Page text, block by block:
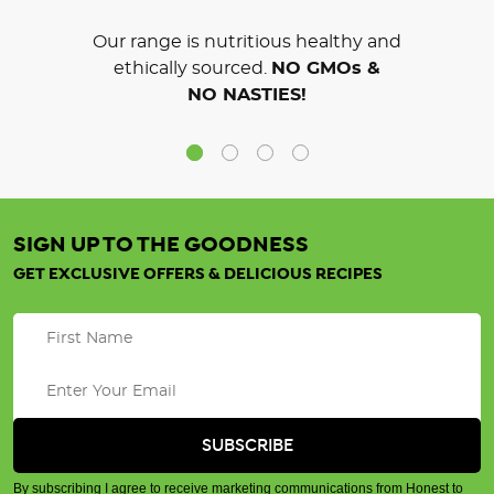
Our range is nutritious healthy and
ethically sourced.
NO GMOs &
NO NASTIES!
SIGN UP TO THE GOODNESS
GET EXCLUSIVE OFFERS & DELICIOUS RECIPES
By subscribing I agree to receive marketing communications from Honest to